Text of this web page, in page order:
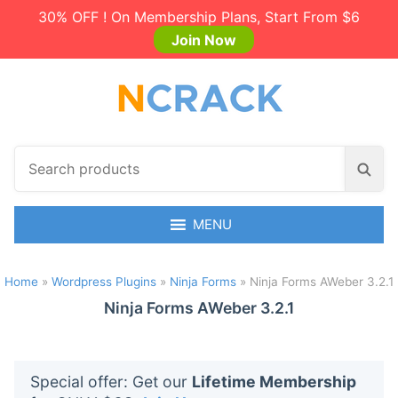
30% OFF ! On Membership Plans, Start From $6
Join Now
c
p
S
a
h
MENU
Home » Wordpress Plugins » Ninja Forms » Ninja Forms AWeber 3.2.1
Ninja Forms AWeber 3.2.1
Special offer: Get our Lifetime Membership